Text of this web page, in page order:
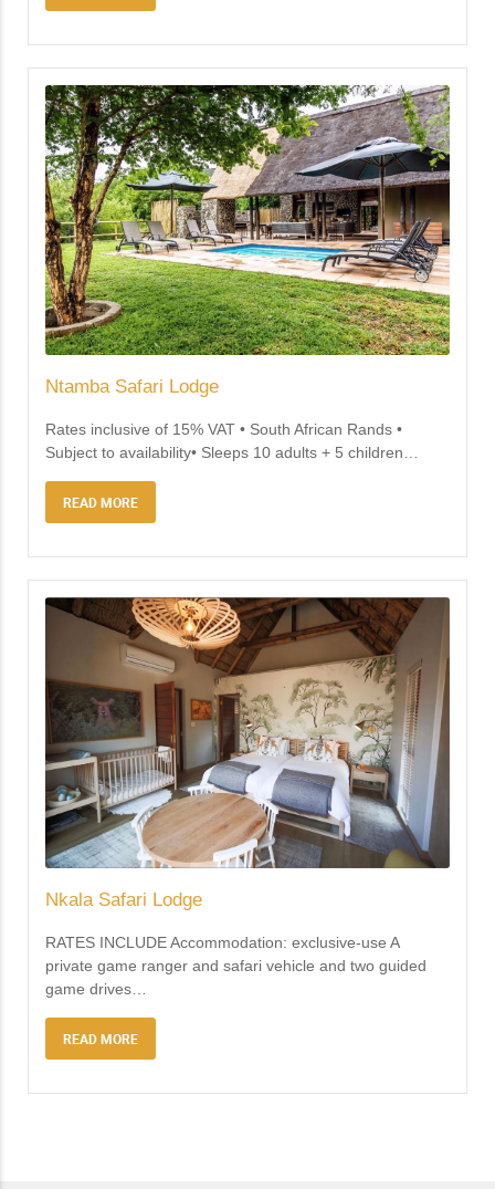
Ntamba Safari Lodge
Rates inclusive of 15% VAT • South African Rands •
Subject to availability• Sleeps 10 adults + 5 children
READ MORE
Nkala Safari Lodge
RATES INCLUDE Accommodation: exclusive-use A
private game ranger and safari vehicle and two guided
game drives
READ MORE